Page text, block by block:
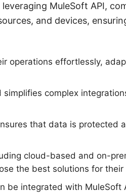
MuleSoft API,
and devices,
operations effortlessly,
complex
that data is protected
cloud-based and on-
the best solutions for their
be integrated with MuleSoft